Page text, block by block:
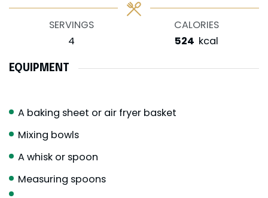
SERVINGS
4
CALORIES
524 kcal
EQUIPMENT
A baking sheet or air fryer basket
Mixing bowls
A whisk or spoon
Measuring spoons